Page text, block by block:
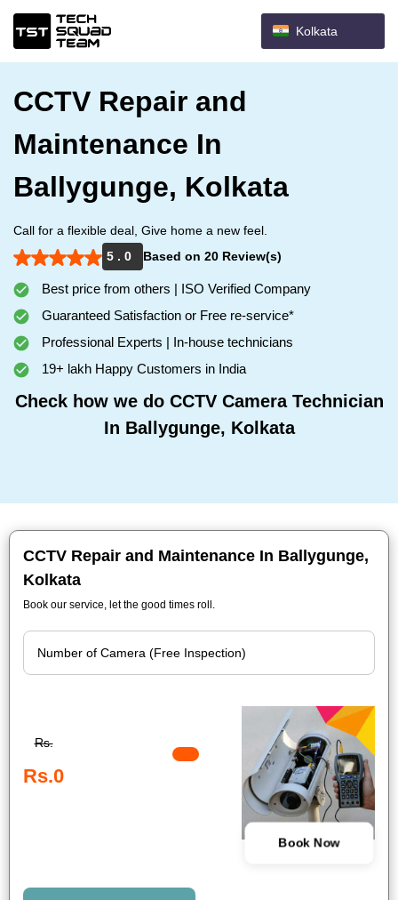
Kolkata
CCTV Repair and
Maintenance In
Ballygunge, Kolkata
Call for a flexible deal, Give home a new feel.
5 . 0
Based on 20 Review(s)
Best price from others | ISO Verified Company
Guaranteed Satisfaction or Free re-service*
Professional Experts | In-house technicians
19+ lakh Happy Customers in India
Check how we do CCTV Camera Technician
In Ballygunge, Kolkata
CCTV Repair and Maintenance In Ballygunge,
Kolkata
Book our service, let the good times roll.
Rs.
Rs.0
Book Now